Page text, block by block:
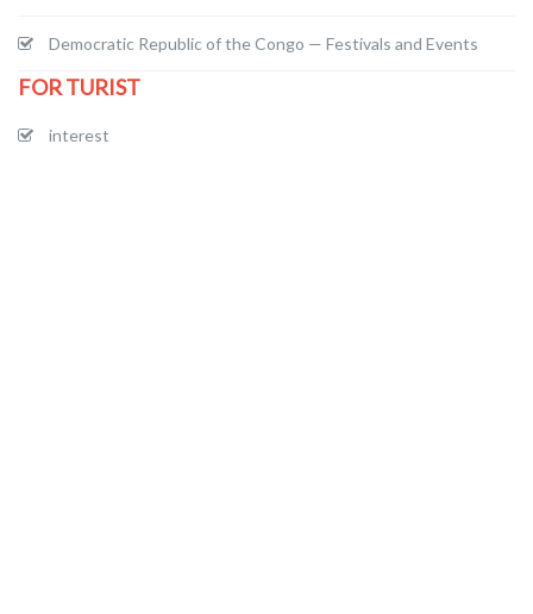
Democratic Republic of the Congo — Festivals and Events
FOR TURIST
interest